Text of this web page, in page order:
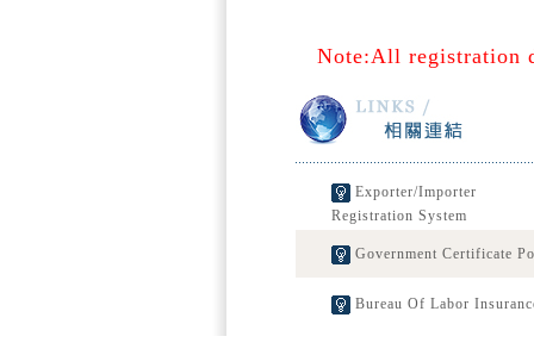
Note:All registration
Exporter/Importer
Registration System
Government Certificate
Bureau Of Labor